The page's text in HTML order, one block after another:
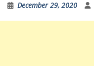
December 29, 2020